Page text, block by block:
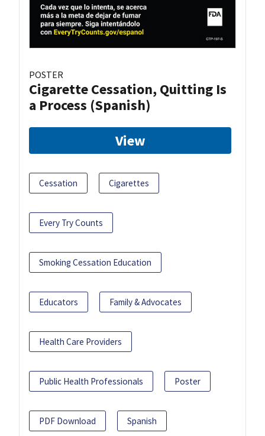
POSTER
Cigarette Cessation, Quitting Is
a Process (Spanish)
View
Cessation Cigarettes
Every Try Counts
Smoking Cessation Education
Educators Family & Advocates
Health Care Providers
Public Health Professionals Poster
PDF Download Spanish